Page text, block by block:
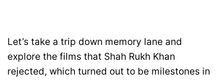
Let’s take a trip down memory lane and
explore the films that Shah Rukh Khan
rejected, which turned out to be milestones in